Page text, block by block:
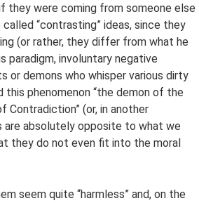
they were coming from someone else
“contrasting” ideas, since they
(or rather, they differ from what he
paradigm, involuntary negative
or demons who whisper various dirty
this phenomenon “the demon of the
Contradiction” (or, in another
are absolutely opposite to what we
they do not even fit into the moral
seem quite “harmless” and, on the